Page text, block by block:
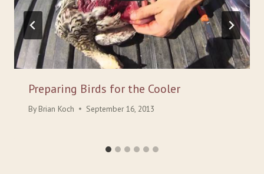
Preparing Birds for the Cooler
By Brian Koch September 16, 2013